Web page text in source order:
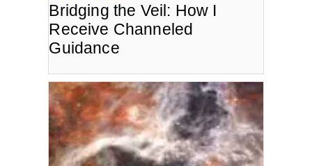
Bridging the Veil: How I
Receive Channeled
Guidance